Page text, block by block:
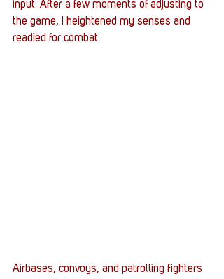
input. After a few moments of adjusting to
the game, I heightened my senses and
readied for combat.
Airbases, convoys, and patrolling fighters